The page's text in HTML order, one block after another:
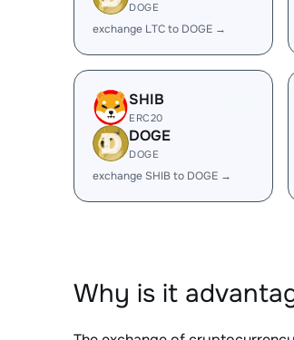
DOGE
exchange LTC to DOGE →
SHIB
ERC20
DOGE
DOGE
exchange SHIB to DOGE →
Why is it